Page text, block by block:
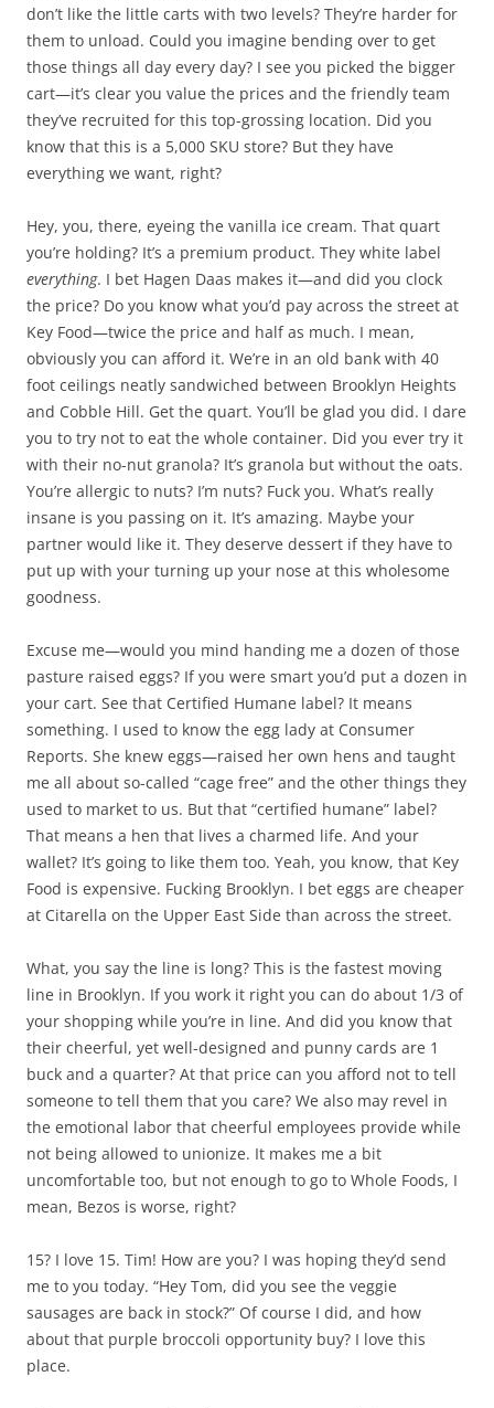
don’t like the little carts with two levels? They’re harder for
them to unload. Could you imagine bending over to get
those things all day every day? I see you picked the bigger
cart—it’s clear you value the prices and the friendly team
they’ve recruited for this top-grossing location. Did you
know that this is a 5,000 SKU store? But they have
everything we want, right?
Hey, you, there, eyeing the vanilla ice cream. That quart
you’re holding? It’s a premium product. They white label
everything. I bet Hagen Daas makes it—and did you clock
the price? Do you know what you’d pay across the street at
Key Food—twice the price and half as much. I mean,
obviously you can afford it. We’re in an old bank with 40
foot ceilings neatly sandwiched between Brooklyn Heights
and Cobble Hill. Get the quart. You’ll be glad you did. I dare
you to try not to eat the whole container. Did you ever try it
with their no-nut granola? It’s granola but without the oats.
You’re allergic to nuts? I’m nuts? Fuck you. What’s really
insane is you passing on it. It’s amazing. Maybe your
partner would like it. They deserve dessert if they have to
put up with your turning up your nose at this wholesome
goodness.
Excuse me—would you mind handing me a dozen of those
pasture raised eggs? If you were smart you’d put a dozen in
your cart. See that Certified Humane label? It means
something. I used to know the egg lady at Consumer
Reports. She knew eggs—raised her own hens and taught
me all about so-called “cage free” and the other things they
used to market to us. But that “certified humane” label?
That means a hen that lives a charmed life. And your
wallet? It’s going to like them too. Yeah, you know, that Key
Food is expensive. Fucking Brooklyn. I bet eggs are cheaper
at Citarella on the Upper East Side than across the street.
What, you say the line is long? This is the fastest moving
line in Brooklyn. If you work it right you can do about 1/3 of
your shopping while you’re in line. And did you know that
their cheerful, yet well-designed and punny cards are 1
buck and a quarter? At that price can you afford not to tell
someone to tell them that you care? We also may revel in
the emotional labor that cheerful employees provide while
not being allowed to unionize. It makes me a bit
uncomfortable too, but not enough to go to Whole Foods, I
mean, Bezos is worse, right?
15? I love 15. Tim! How are you? I was hoping they’d send
me to you today. “Hey Tom, did you see the veggie
sausages are back in stock?” Of course I did, and how
about that purple broccoli opportunity buy? I love this
place.